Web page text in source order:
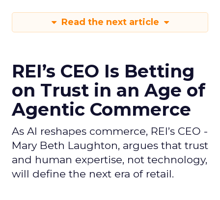
Read the next article
REI’s CEO Is Betting
on Trust in an Age of
Agentic Commerce
As AI reshapes commerce, REI’s CEO -
Mary Beth Laughton, argues that trust
and human expertise, not technology,
will define the next era of retail.